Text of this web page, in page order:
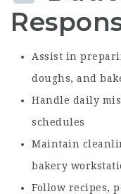
Assist in
doughs, and
Handle daily
schedules
Maintain
bakery
Follow recipes,